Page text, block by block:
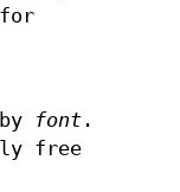
font .
free